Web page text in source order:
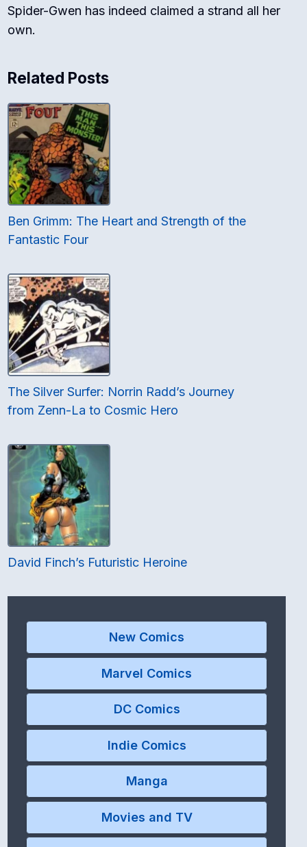
Spider-Gwen has indeed claimed a strand all her
own.
Related Posts
Ben Grimm: The Heart and Strength of the
Fantastic Four
The Silver Surfer: Norrin Radd’s Journey
from Zenn-La to Cosmic Hero
David Finch’s Futuristic Heroine
New Comics
Marvel Comics
DC Comics
Indie Comics
Manga
Movies and TV